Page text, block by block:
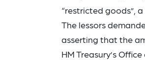
“restricted goods”,
The lessors
asserting that the
HM Treasury’s